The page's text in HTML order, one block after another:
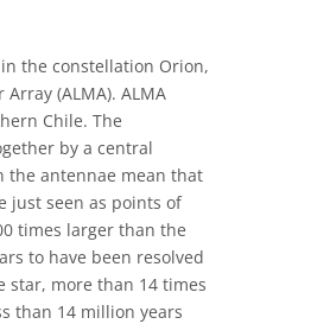
the constellation Orion,
(ALMA). ALMA
Chile. The
by a central
the antennae mean that
just seen as points of
times larger than the
to have been resolved
star, more than 14 times
than 14 million years